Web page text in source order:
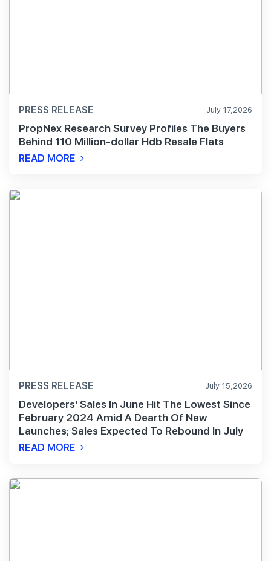
PRESS RELEASE July 17,2026
PropNex Research Survey Profiles The Buyers
Behind 110 Million-dollar Hdb Resale Flats
READ MORE
PRESS RELEASE July 15,2026
Developers' Sales In June Hit The Lowest Since
February 2024 Amid A Dearth Of New
Launches; Sales Expected To Rebound In July
READ MORE